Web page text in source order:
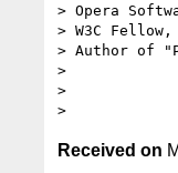
> Opera
> W3C
> Author of
>
>
Received on